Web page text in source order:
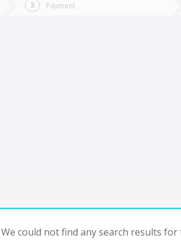
Payment
could not find any search results for